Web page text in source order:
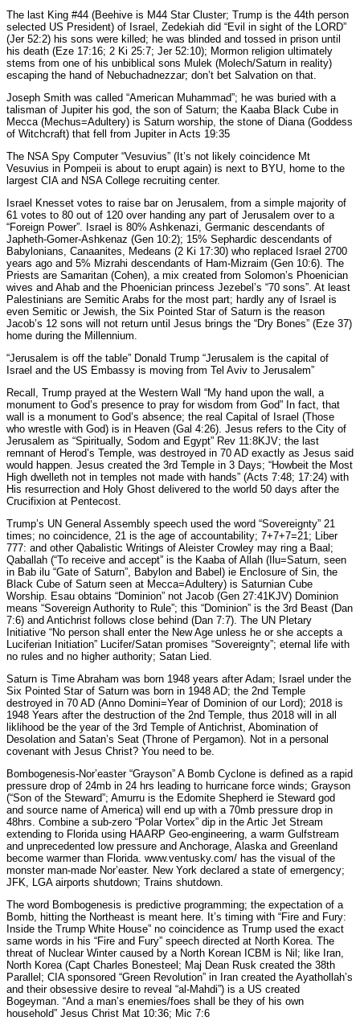
The last King #44 (Beehive is M44 Star Cluster; Trump is the 44th person
selected US President) of Israel, Zedekiah did “Evil in sight of the LORD”
(Jer 52:2) his sons were killed; he was blinded and tossed in prison until
his death (Eze 17:16; 2 Ki 25:7; Jer 52:10); Mormon religion ultimately
stems from one of his unbiblical sons Mulek (Molech/Saturn in reality)
escaping the hand of Nebuchadnezzar; don’t bet Salvation on that.
Joseph Smith was called “American Muhammad”; he was buried with a
talisman of Jupiter his god, the son of Saturn; the Kaaba Black Cube in
Mecca (Mechus=Adultery) is Saturn worship, the stone of Diana (Goddess
of Witchcraft) that fell from Jupiter in Acts 19:35
The NSA Spy Computer “Vesuvius” (It’s not likely coincidence Mt
Vesuvius in Pompeii is about to erupt again) is next to BYU, home to the
largest CIA and NSA College recruiting center.
Israel Knesset votes to raise bar on Jerusalem, from a simple majority of
61 votes to 80 out of 120 over handing any part of Jerusalem over to a
“Foreign Power”. Israel is 80% Ashkenazi, Germanic descendants of
Japheth-Gomer-Ashkenaz (Gen 10:2); 15% Sephardic descendants of
Babylonians, Canaanites, Medeans (2 Ki 17:30) who replaced Israel 2700
years ago and 5% Mizrahi descendants of Ham-Mizraim (Gen 10:6). The
Priests are Samaritan (Cohen), a mix created from Solomon’s Phoenician
wives and Ahab and the Phoenician princess Jezebel’s “70 sons”. At least
Palestinians are Semitic Arabs for the most part; hardly any of Israel is
even Semitic or Jewish, the Six Pointed Star of Saturn is the reason
Jacob’s 12 sons will not return until Jesus brings the “Dry Bones” (Eze 37)
home during the Millennium.
“Jerusalem is off the table” Donald Trump “Jerusalem is the capital of
Israel and the US Embassy is moving from Tel Aviv to Jerusalem”
Recall, Trump prayed at the Western Wall “My hand upon the wall, a
monument to God’s presence to pray for wisdom from God” In fact, that
wall is a monument to God’s absence; the real Capital of Israel (Those
who wrestle with God) is in Heaven (Gal 4:26). Jesus refers to the City of
Jerusalem as “Spiritually, Sodom and Egypt” Rev 11:8KJV; the last
remnant of Herod’s Temple, was destroyed in 70 AD exactly as Jesus said
would happen. Jesus created the 3rd Temple in 3 Days; “Howbeit the Most
High dwelleth not in temples not made with hands” (Acts 7:48; 17:24) with
His resurrection and Holy Ghost delivered to the world 50 days after the
Crucifixion at Pentecost.
Trump’s UN General Assembly speech used the word “Sovereignty” 21
times; no coincidence, 21 is the age of accountability; 7+7+7=21; Liber
777: and other Qabalistic Writings of Aleister Crowley may ring a Baal;
Qaballah (“To receive and accept” is the Kaaba of Allah (Ilu=Saturn, seen
in Bab ilu “Gate of Saturn”, Babylon and Babel) ie Enclosure of Sin, the
Black Cube of Saturn seen at Mecca=Adultery) is Saturnian Cube
Worship. Esau obtains “Dominion” not Jacob (Gen 27:41KJV) Dominion
means “Sovereign Authority to Rule”; this “Dominion” is the 3rd Beast (Dan
7:6) and Antichrist follows close behind (Dan 7:7). The UN Pletary
Initiative “No person shall enter the New Age unless he or she accepts a
Luciferian Initiation” Lucifer/Satan promises “Sovereignty”; eternal life with
no rules and no higher authority; Satan Lied.
Saturn is Time Abraham was born 1948 years after Adam; Israel under the
Six Pointed Star of Saturn was born in 1948 AD; the 2nd Temple
destroyed in 70 AD (Anno Domini=Year of Dominion of our Lord); 2018 is
1948 Years after the destruction of the 2nd Temple, thus 2018 will in all
liklihood be the year of the 3rd Temple of Antichrist, Abomination of
Desolation and Satan’s Seat (Throne of Pergamon). Not in a personal
covenant with Jesus Christ? You need to be.
Bombogenesis-Nor’easter “Grayson” A Bomb Cyclone is defined as a rapid
pressure drop of 24mb in 24 hrs leading to hurricane force winds; Grayson
(“Son of the Steward”; Amurru is the Edomite Shepherd ie Steward god
and source name of America) will end up with a 70mb pressure drop in
48hrs. Combine a sub-zero “Polar Vortex” dip in the Artic Jet Stream
extending to Florida using HAARP Geo-engineering, a warm Gulfstream
and unprecedented low pressure and Anchorage, Alaska and Greenland
become warmer than Florida. www.ventusky.com/ has the visual of the
monster man-made Nor’easter. New York declared a state of emergency;
JFK, LGA airports shutdown; Trains shutdown.
The word Bombogenesis is predictive programming; the expectation of a
Bomb, hitting the Northeast is meant here. It’s timing with “Fire and Fury:
Inside the Trump White House” no coincidence as Trump used the exact
same words in his “Fire and Fury” speech directed at North Korea. The
threat of Nuclear Winter caused by a North Korean ICBM is Nil; like Iran,
North Korea (Capt Charles Bonesteel; Maj Dean Rusk created the 38th
Parallel; CIA sponsored “Green Revolution” in Iran created the Ayathollah’s
and their obsessive desire to reveal “al-Mahdi”) is a US created
Bogeyman. “And a man’s enemies/foes shall be they of his own
household” Jesus Christ Mat 10:36; Mic 7:6